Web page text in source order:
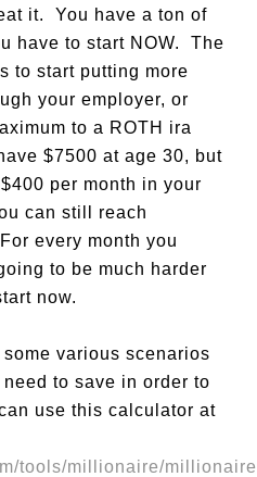
it. You have a ton of
have to start NOW. The
to start putting more
your employer, or
to a ROTH ira
$7500 at age 30, but
per month in your
can still reach
every month you
to be much harder
now.
various scenarios
to save in order to
use this calculator at
tools/millionaire/